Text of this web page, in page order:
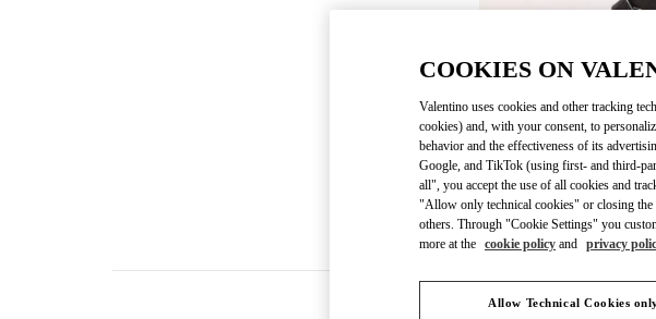
COOKIES ON
Valentino uses cookies and other tracking
cookies) and, with your consent, to
behavior and the effectiveness of its
Google, and TikTok (using first- and third-
all", you accept the use of all cookies and
"Allow only technical cookies" or closing the
others. Through "Cookie Settings" you
more at the cookie policy and privacy
Allow Technical Cookies